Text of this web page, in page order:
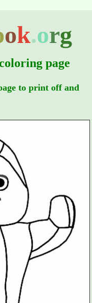
ok.org
page
to print off and